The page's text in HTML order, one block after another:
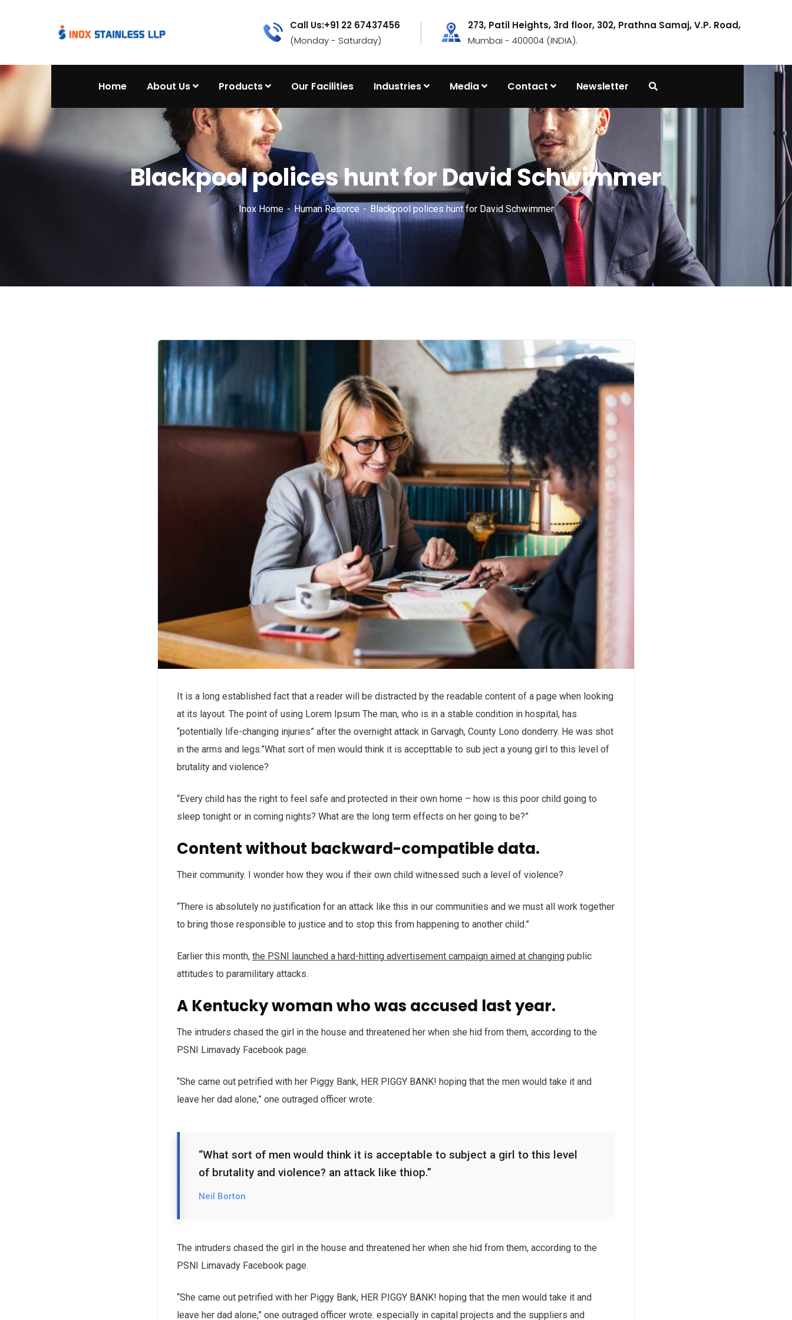
Call Us:+91 22 67437456
(Monday - Saturday)
273, Patil Heights, 3rd floor, 302, Prathna Samaj, V.P. Road,
Mumbai - 400004 (INDIA).
Home About Us Products Our Facilities Industries Media Contact Newsletter
Blackpool polices hunt for David Schwimmer
Inox Home Human Resorce Blackpool polices hunt for David Schwimmer
It is a long established fact that a reader will be distracted by the readable content of a page when looking
at its layout. The point of using Lorem Ipsum The man, who is in a stable condition in hospital, has
“potentially life-changing injuries” after the overnight attack in Garvagh, County Lono donderry. He was shot
in the arms and legs.”What sort of men would think it is accepttable to sub ject a young girl to this level of
brutality and violence?
“Every child has the right to feel safe and protected in their own home – how is this poor child going to
sleep tonight or in coming nights? What are the long term effects on her going to be?”
Content without backward-compatible data.
Their community. I wonder how they wou if their own child witnessed such a level of violence?
“There is absolutely no justification for an attack like this in our communities and we must all work together
to bring those responsible to justice and to stop this from happening to another child.”
Earlier this month, the PSNI launched a hard-hitting advertisement campaign aimed at changing public
attitudes to paramilitary attacks.
A Kentucky woman who was accused last year.
The intruders chased the girl in the house and threatened her when she hid from them, according to the
PSNI Limavady Facebook page.
“She came out petrified with her Piggy Bank, HER PIGGY BANK! hoping that the men would take it and
leave her dad alone,” one outraged officer wrote.
“What sort of men would think it is acceptable to subject a girl to this level
of brutality and violence? an attack like thiop.”
Neil Borton
The intruders chased the girl in the house and threatened her when she hid from them, according to the
PSNI Limavady Facebook page.
“She came out petrified with her Piggy Bank, HER PIGGY BANK! hoping that the men would take it and
leave her dad alone,” one outraged officer wrote. especially in capital projects and the suppliers and